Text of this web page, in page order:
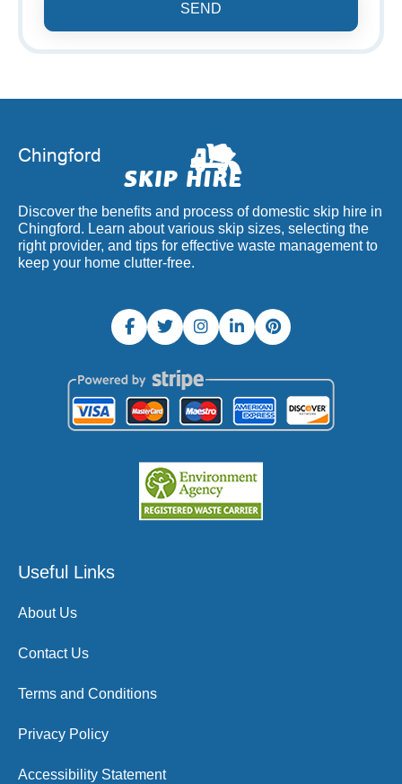
SEND
Discover the benefits and process of domestic skip hire in
Chingford. Learn about various skip sizes, selecting the
right provider, and tips for effective waste management to
keep your home clutter-free.
Useful Links
About Us
Contact Us
Terms and Conditions
Privacy Policy
Accessibility Statement